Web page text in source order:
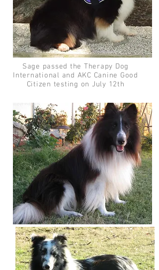
Sage passed the Therapy Dog
International and AKC Canine Good
Citizen testing on July 12th